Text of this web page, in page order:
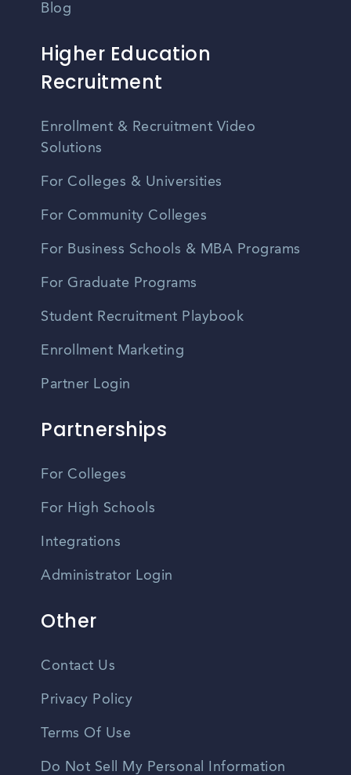
Blog
Higher Education
Recruitment
Enrollment & Recruitment Video
Solutions
For Colleges & Universities
For Community Colleges
For Business Schools & MBA Programs
For Graduate Programs
Student Recruitment Playbook
Enrollment Marketing
Partner Login
Partnerships
For Colleges
For High Schools
Integrations
Administrator Login
Other
Contact Us
Privacy Policy
Terms Of Use
Do Not Sell My Personal Information